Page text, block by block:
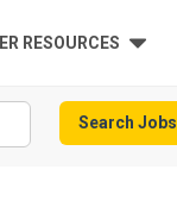
RESOURCES
Search Jobs